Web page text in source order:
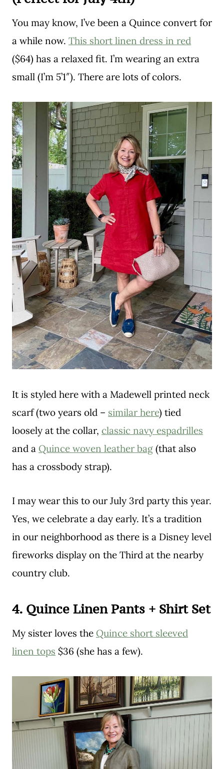
You may know, I’ve been a Quince convert for
a while now. This short linen dress in red
($64) has a relaxed fit. I’m wearing an extra
small (I’m 5’1″). There are lots of colors.
It is styled here with a Madewell printed neck
scarf (two years old – similar here) tied
loosely at the collar, classic navy espadrilles
and a Quince woven leather bag (that also
has a crossbody strap).
I may wear this to our July 3rd party this year.
Yes, we celebrate a day early. It’s a tradition
in our neighborhood as there is a Disney level
fireworks display on the Third at the nearby
country club.
4. Quince Linen Pants + Shirt Set
My sister loves the Quince short sleeved
linen tops $36 (she has a few).